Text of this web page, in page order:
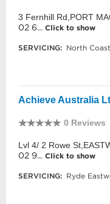
3 Fernhill Rd,PORT
02 6... Click to show
SERVICING: North
Achieve Australia
0 Reviews
Lvl 4/ 2 Rowe
02 9... Click to show
SERVICING: Ryde